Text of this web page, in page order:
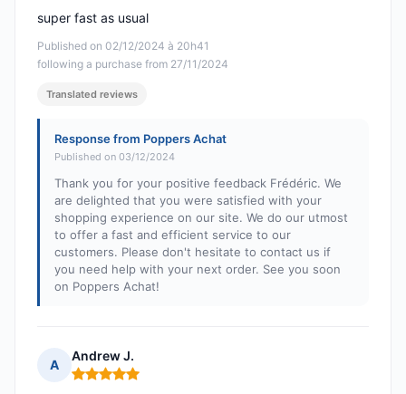
Published on 02/12/2024 à 20h41
following a purchase from 27/11/2024
super fast as usual
Translated reviews
Response from Poppers Achat
Published on 03/12/2024
Thank you for your positive feedback Frédéric. We
are delighted that you were satisfied with your
shopping experience on our site. We do our utmost
to offer a fast and efficient service to our
customers. Please don't hesitate to contact us if
you need help with your next order. See you soon
on Poppers Achat!
A
Andrew J.
Rating: 5 out of 5